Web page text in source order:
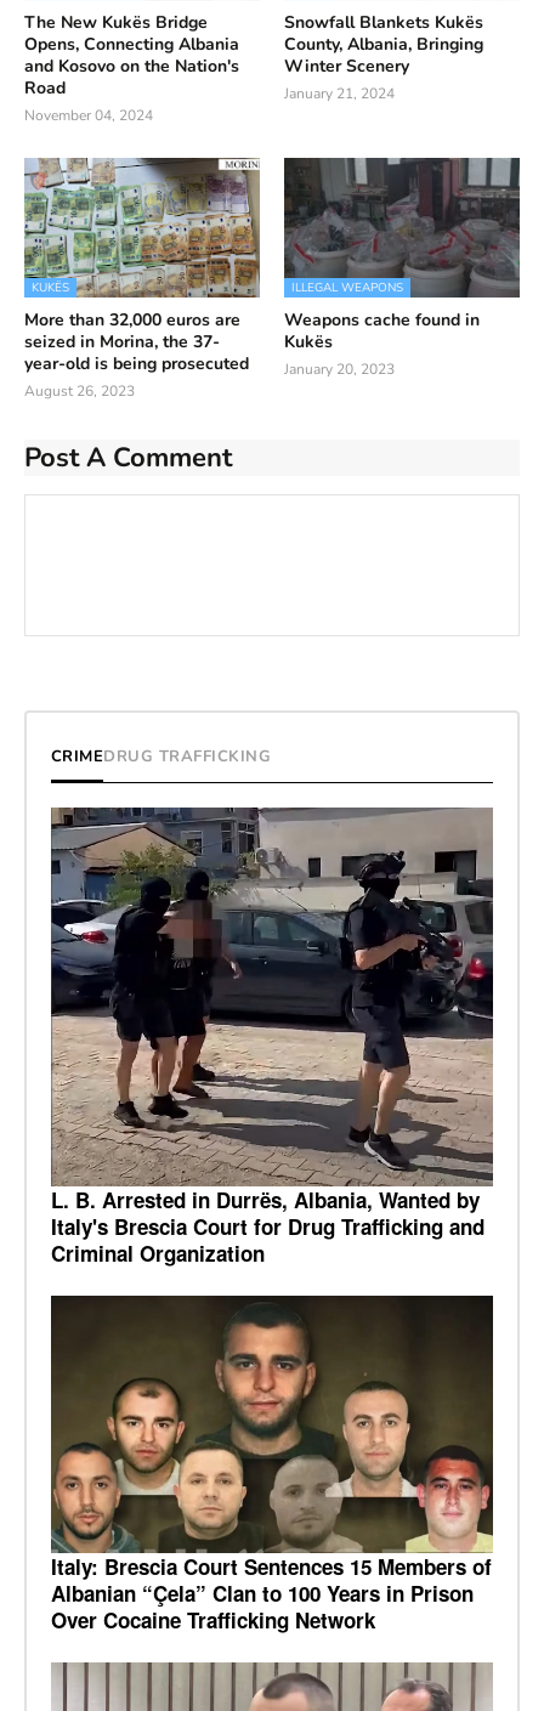
The New Kukës Bridge
Opens, Connecting Albania
and Kosovo on the Nation's
Road
November 04, 2024
Snowfall Blankets Kukës
County, Albania, Bringing
Winter Scenery
January 21, 2024
KUKËS
More than 32,000 euros are
seized in Morina, the 37-
year-old is being prosecuted
August 26, 2023
ILLEGAL WEAPONS
Weapons cache found in
Kukës
January 20, 2023
Post A Comment
CRIMEDRUG TRAFFICKING
L. B. Arrested in Durrës, Albania, Wanted by
Italy's Brescia Court for Drug Trafficking and
Criminal Organization
Italy: Brescia Court Sentences 15 Members of
Albanian “Çela” Clan to 100 Years in Prison
Over Cocaine Trafficking Network